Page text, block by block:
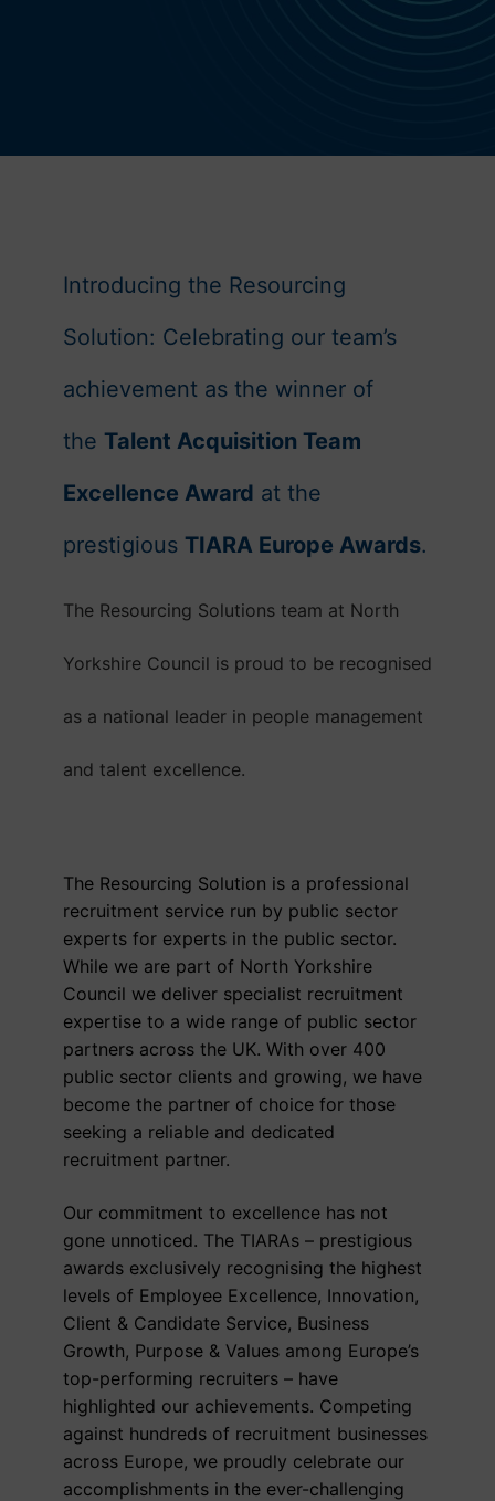
Introducing the Resourcing
Solution: Celebrating our team’s
achievement as the winner of
the Talent Acquisition Team
Excellence Award at the
prestigious TIARA Europe Awards.
The Resourcing Solutions team at North
Yorkshire Council is proud to be recognised
as a national leader in people management
and talent excellence.
The Resourcing Solution is a professional
recruitment service run by public sector
experts for experts in the public sector.
While we are part of North Yorkshire
Council we deliver specialist recruitment
expertise to a wide range of public sector
partners across the UK. With over 400
public sector clients and growing, we have
become the partner of choice for those
seeking a reliable and dedicated
recruitment partner.
Our commitment to excellence has not
gone unnoticed. The TIARAs – prestigious
awards exclusively recognising the highest
levels of Employee Excellence, Innovation,
Client & Candidate Service, Business
Growth, Purpose & Values among Europe’s
top-performing recruiters – have
highlighted our achievements. Competing
against hundreds of recruitment businesses
across Europe, we proudly celebrate our
accomplishments in the ever-challenging